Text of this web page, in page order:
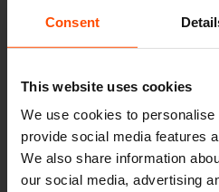
Consent
This website uses cookies
We use cookies to
provide social media features
We also share information
our social media, advertising
Wien –